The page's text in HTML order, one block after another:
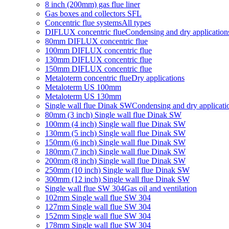
8 inch (200mm) gas flue liner
Gas boxes and collectors SFL
Concentric flue systemsAll types
DIFLUX concentric flueCondensing and dry
80mm DIFLUX concentric flue
100mm DIFLUX concentric flue
130mm DIFLUX concentric flue
150mm DIFLUX concentric flue
Metaloterm concentric flueDry applications
Metaloterm US 100mm
Metaloterm US 130mm
Single wall flue Dinak SWCondensing and dry
80mm (3 inch) Single wall flue Dinak SW
100mm (4 inch) Single wall flue Dinak SW
130mm (5 inch) Single wall flue Dinak SW
150mm (6 inch) Single wall flue Dinak SW
180mm (7 inch) Single wall flue Dinak SW
200mm (8 inch) Single wall flue Dinak SW
250mm (10 inch) Single wall flue Dinak SW
300mm (12 inch) Single wall flue Dinak SW
Single wall flue SW 304Gas oil and ventilation
102mm Single wall flue SW 304
127mm Single wall flue SW 304
152mm Single wall flue SW 304
178mm Single wall flue SW 304